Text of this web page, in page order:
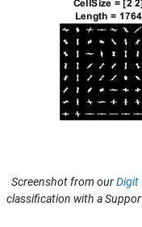
Screenshot from ourDigit
classification with a